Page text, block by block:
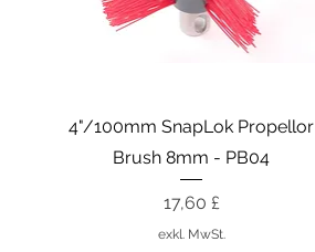
Schnellansicht
4"/100mm SnapLok Propellor
Brush 8mm - PB04
Preis
17,60 £
exkl. MwSt.